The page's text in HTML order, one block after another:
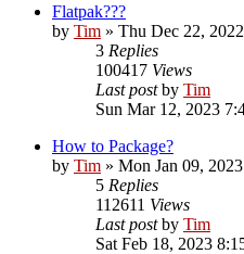
Flatpak???
by Tim » Thu Dec 22,
3 Replies
100417 Views
Last postby Tim
Sun Mar 12, 2023
How to Package?
by Tim » Mon Jan 09,
5 Replies
112611 Views
Last postby Tim
Sat Feb 18, 2023